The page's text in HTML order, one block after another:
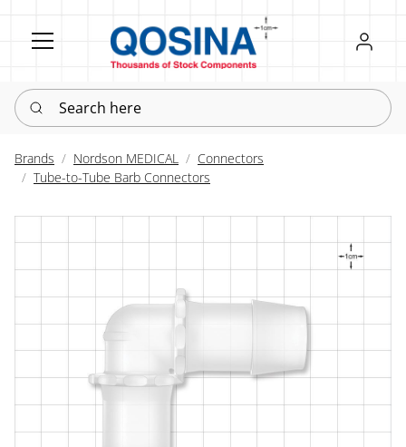
Register
Sign in
Search here
Brands Nordson MEDICAL
Connectors
Tube-to-Tube Barb Connectors